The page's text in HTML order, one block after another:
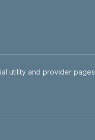
utility and provider pages